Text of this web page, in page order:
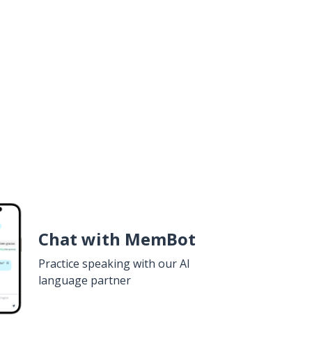
Chat with MemBot
Practice speaking with our AI
language partner